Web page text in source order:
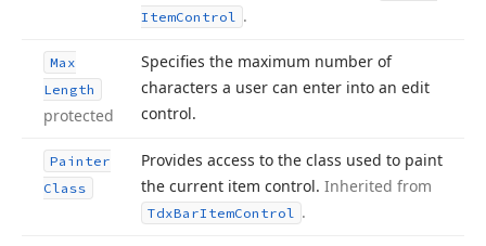
ItemControl .
Max
Length
protected
Specifies the maximum number of
characters a user can enter into an edit
control.
Painter
Class
Provides access to the class used to paint
the current item control. Inherited from
TdxBarItemControl .